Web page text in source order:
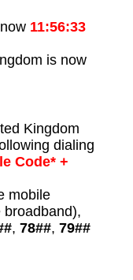
11:56:33
is now
Kingdom
dialing
Code* +
mobile
, 78##, 79##